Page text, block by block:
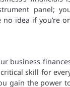
panel;
idea if you’re
business
skill for
gain the power